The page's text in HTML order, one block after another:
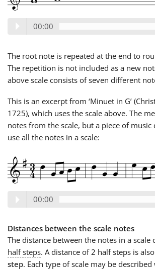
Português
Svenska
Tiếng Việt
Türkçe
Українська
简体中文
繁體中文
00:00
The root note is repeated at the end to
The repetition is not included as a new
above scale consists of seven different
This is an excerpt from ‘Minuet in G’
1725), which uses the scale above. The
notes from the scale, but a piece of music
use all the notes in a scale:
00:00
Distances between the scale notes
The distance between the notes in a scale
half steps. A distance of 2 half steps is
step. Each type of scale may be